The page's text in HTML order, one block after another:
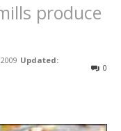
produce
Updated:
0